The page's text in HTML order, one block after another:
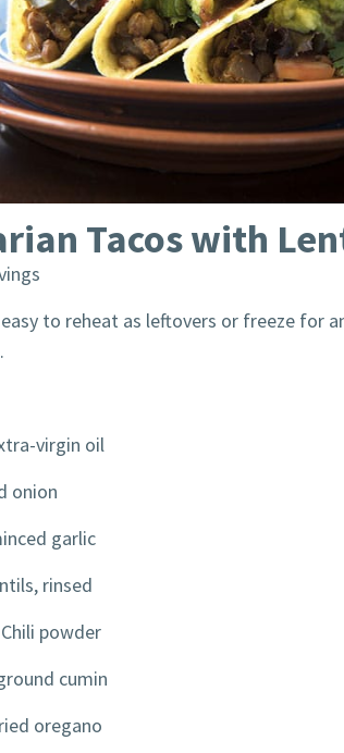
Tacos with
to reheat as leftovers or freeze for
virgin oil
onion
garlic
rinsed
powder
cumin
oregano